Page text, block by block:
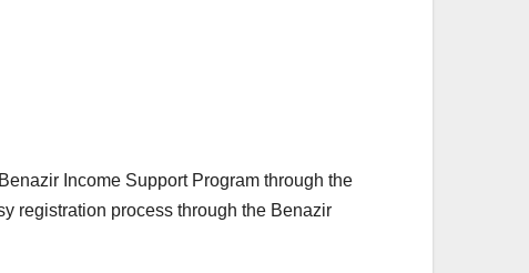
Income Support Program through the
registration process through the Benazir